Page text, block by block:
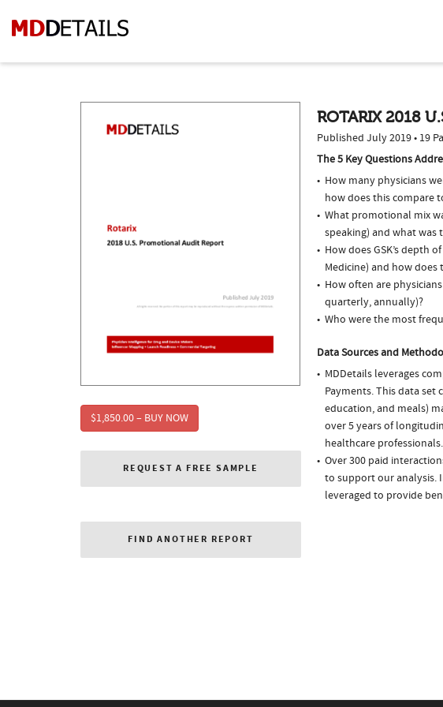
$1,850.00 – BUY NOW
REQUEST A FREE SAMPLE
FIND ANOTHER REPORT
ROTARIX 2018
Published July 2019 • 19
The 5 Key Questions
How many physicians
how does this compare
What promotional mix
speaking) and what was
How does GSK’s depth
Medicine) and how
How often are
quarterly, annually)?
Who were the most
Data Sources and
MDDetails leverages
Payments. This data set
education, and meals)
over 5 years of
healthcare professionals.
Over 300 paid
to support our analysis.
leveraged to provide